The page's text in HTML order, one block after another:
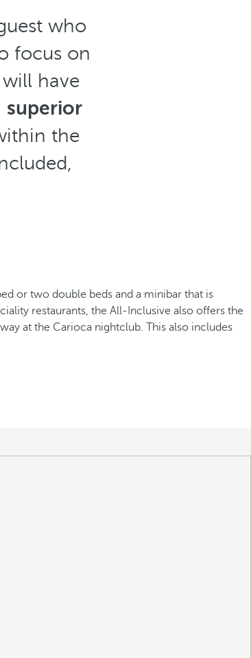
who
focus on
have
superior
the
or two double beds and a minibar that is
restaurants, the All-Inclusive also offers the
at the Carioca nightclub. This also includes